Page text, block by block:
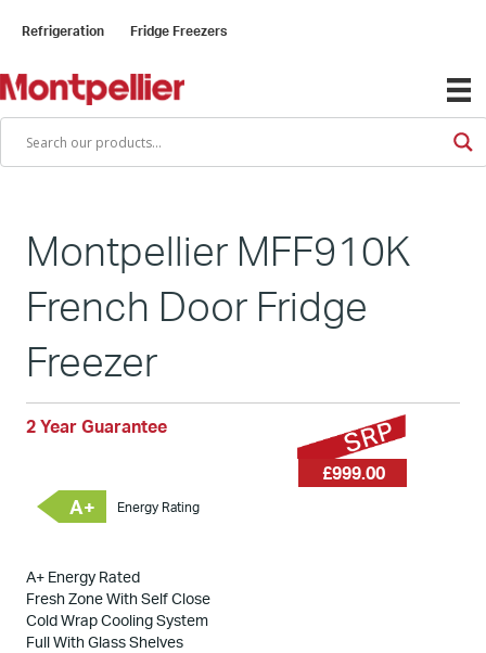
Refrigeration Fridge Freezers
Montpellier MFF910K
French Door Fridge
Freezer
2 Year Guarantee
£999.00
A+ Energy Rating
A+ Energy Rated
Fresh Zone With Self Close
Cold Wrap Cooling System
Full With Glass Shelves